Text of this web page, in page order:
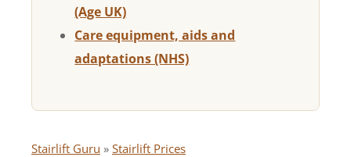
(Age UK)
Care equipment, aids and
adaptations (NHS)
Stairlift Guru » Stairlift Prices